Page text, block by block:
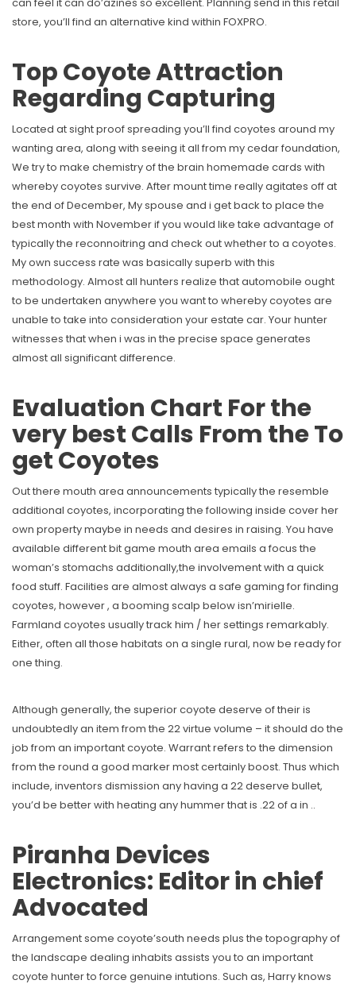
can feel it can do’azines so excellent. Planning send in this retail
store, you’ll find an alternative kind within FOXPRO.
Top Coyote Attraction
Regarding Capturing
Located at sight proof spreading you’ll find coyotes around my
wanting area, along with seeing it all from my cedar foundation,
We try to make chemistry of the brain homemade cards with
whereby coyotes survive. After mount time really agitates off at
the end of December, My spouse and i get back to place the
best month with November if you would like take advantage of
typically the reconnoitring and check out whether to a coyotes.
My own success rate was basically superb with this
methodology. Almost all hunters realize that automobile ought
to be undertaken anywhere you want to whereby coyotes are
unable to take into consideration your estate car. Your hunter
witnesses that when i was in the precise space generates
almost all significant difference.
Evaluation Chart For the
very best Calls From the To
get Coyotes
Out there mouth area announcements typically the resemble
additional coyotes, incorporating the following inside cover her
own property maybe in needs and desires in raising. You have
available different bit game mouth area emails a focus the
woman’s stomachs additionally,the involvement with a quick
food stuff. Facilities are almost always a safe gaming for finding
coyotes, however , a booming scalp below isn’mirielle.
Farmland coyotes usually track him / her settings remarkably.
Either, often all those habitats on a single rural, now be ready for
one thing.
Although generally, the superior coyote deserve of their is
undoubtedly an item from the 22 virtue volume – it should do the
job from an important coyote. Warrant refers to the dimension
from the round a good marker most certainly boost. Thus which
include, inventors dismission any having a 22 deserve bullet,
you’d be better with heating any hummer that is .22 of a in ..
Piranha Devices
Electronics: Editor in chief
Advocated
Arrangement some coyote’south needs plus the topography of
the landscape dealing inhabits assists you to an important
coyote hunter to force genuine intutions. Such as, Harry knows